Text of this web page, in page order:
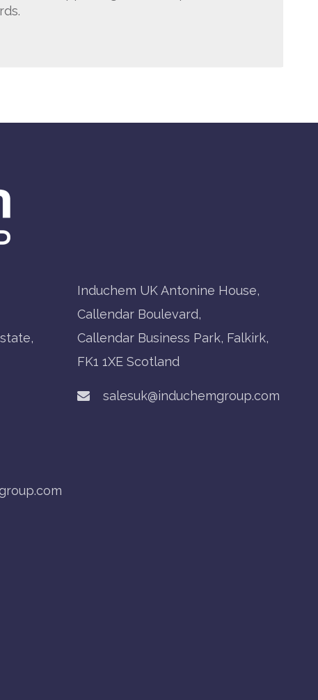
Induchem UK Antonine House,
Callendar Boulevard,
Callendar Business Park, Falkirk,
FK1 1XE Scotland
salesuk@induchemgroup.com